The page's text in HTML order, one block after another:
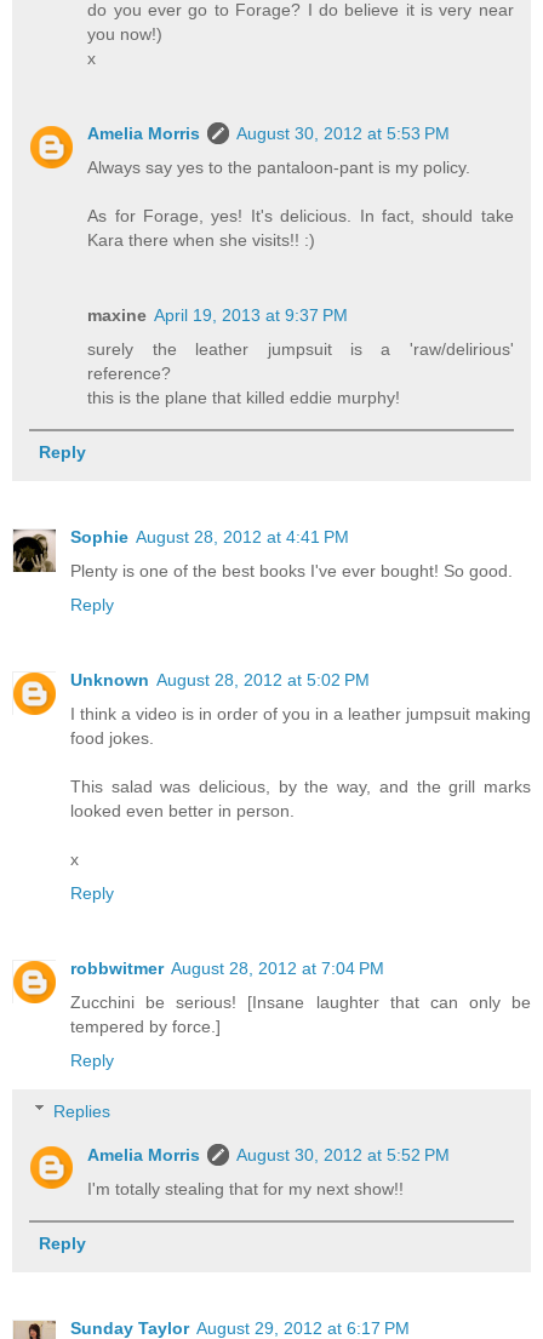
do you ever go to Forage? I do believe it is very near
you now!)
x
Amelia Morris
August 30, 2012 at 5:53 PM
Always say yes to the pantaloon-pant is my policy.
As for Forage, yes! It's delicious. In fact, should take
Kara there when she visits!! :)
maxine April 19, 2013 at 9:37 PM
surely the leather jumpsuit is a 'raw/delirious'
reference?
this is the plane that killed eddie murphy!
Reply
Sophie August 28, 2012 at 4:41 PM
Plenty is one of the best books I've ever bought! So good.
Reply
Unknown August 28, 2012 at 5:02 PM
I think a video is in order of you in a leather jumpsuit making
food jokes.
This salad was delicious, by the way, and the grill marks
looked even better in person.
x
Reply
robbwitmer August 28, 2012 at 7:04 PM
Zucchini be serious! [Insane laughter that can only be
tempered by force.]
Reply
Replies
Amelia Morris
August 30, 2012 at 5:52 PM
I'm totally stealing that for my next show!!
Reply
Sunday Taylor August 29, 2012 at 6:17 PM